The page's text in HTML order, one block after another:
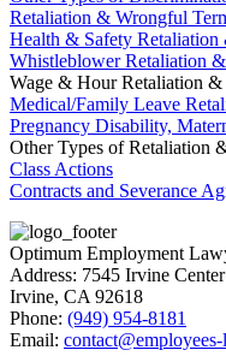
Retaliation & Wrongful
Health & Safety
Whistleblower Retaliation
Wage & Hour Retaliation
Medical/Family Leave
Pregnancy Disability,
Other Types of Retaliation
Class Actions
Contracts and Severance
Optimum Employment
Address: 7545 Irvine
Irvine, CA 92618
Phone: (949) 954-8181
Email: